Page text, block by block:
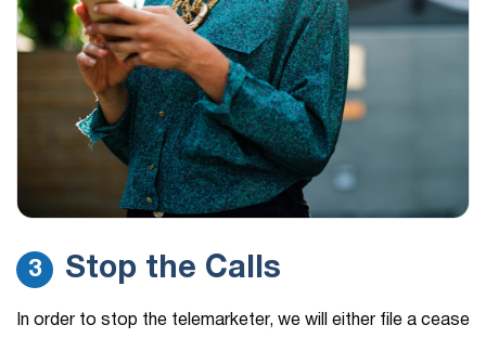
3 Stop the Calls
In order to stop the telemarketer, we will either file a cease